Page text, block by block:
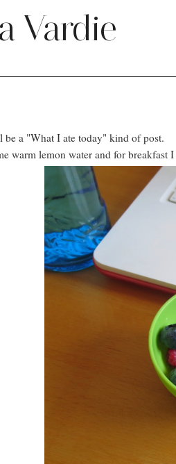
Vardie
a "What I ate today" kind of post.
warm lemon water and for